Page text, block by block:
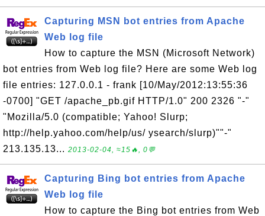
Capturing MSN bot entries from Apache
Web log file
How to capture the MSN (Microsoft Network)
bot entries from Web log file? Here are some Web log
file entries: 127.0.0.1 - frank [10/May/2012:13:55:36
-0700] "GET /apache_pb.gif HTTP/1.0" 200 2326 "-"
"Mozilla/5.0 (compatible; Yahoo! Slurp;
http://help.yahoo.com/help/us/ ysearch/slurp)""-"
213.135.13... 2013-02-04, ≈15🔥, 0💬
Capturing Bing bot entries from Apache
Web log file
How to capture the Bing bot entries from Web